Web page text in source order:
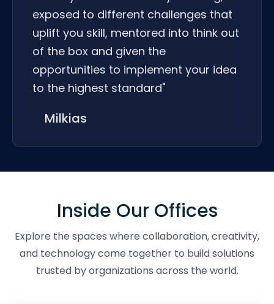
exposed to different challenges that
uplift you skill, mentored into think out
of the box and given the
opportunities to implement your idea
to the highest standard"
Milkias
Inside Our Offices
Explore the spaces where collaboration, creativity,
and technology come together to build solutions
trusted by organizations across the world.